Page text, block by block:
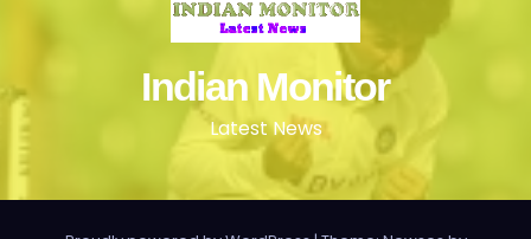
Indian Monitor
Latest News